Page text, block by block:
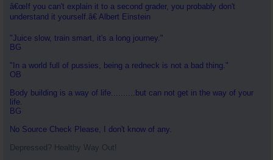
â€œIf you can't explain it to a second grader, you probably don't
understand it yourself.â€ Albert Einstein
"Juice slow, train smart, it's a long journey."
BG
"In a world full of pussies, being a redneck is not a bad thing."
OB
Body building is a way of life..........but can not get in the way of your
life.
BG
No Source Check Please, I don't know of any.
Depressed? Healthy Way Out!